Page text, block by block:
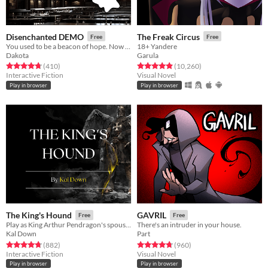
Disenchanted DEMO Free
Dakota
Rated 4.8 out of 5 stars
(410total ratings
)
Interactive Fiction
Play in browser
The Freak Circus Free
18+ Yandere
Garula
Rated 4.9 out of 5 stars
(10,260total ratings
)
Visual Novel
Play in browser
The King's Hound Free
Play as King Arthur Pendragon's spouse and forge Camelot's history.
Kal Down
Rated 4.7 out of 5 stars
(882total ratings
)
Interactive Fiction
Play in browser
GAVRIL Free
There's an intruder in your house.
Part
Rated 4.7 out of 5 stars
(960total ratings
)
Visual Novel
Play in browser